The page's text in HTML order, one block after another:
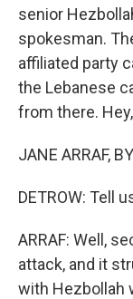
senior
spokesman.
affiliated party
the Lebanese
from there.
JANE ARRAF,
DETROW: Tell
ARRAF: Well,
attack, and it
with Hezbollah